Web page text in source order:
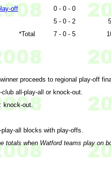
off
0 - 0 - 0
5 - 0 - 2
*Total
7 - 0 - 5
proceeds to regional play-off
all-play-all or knock-out.
knock-out.
all blocks with play-offs.
totals when Watford teams play on